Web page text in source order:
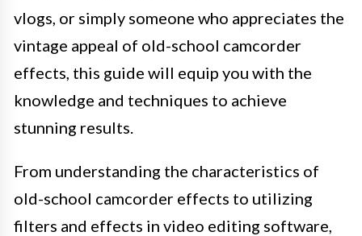
vlogs, or simply someone who appreciates the
vintage appeal of old-school camcorder
effects, this guide will equip you with the
knowledge and techniques to achieve
stunning results.
From understanding the characteristics of
old-school camcorder effects to utilizing
filters and effects in video editing software,